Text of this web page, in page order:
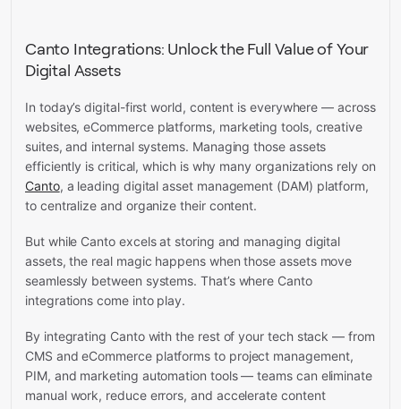
Canto Integrations: Unlock the Full Value of Your
Digital Assets
In today’s digital-first world, content is everywhere — across
websites, eCommerce platforms, marketing tools, creative
suites, and internal systems. Managing those assets
efficiently is critical, which is why many organizations rely on
Canto, a leading digital asset management (DAM) platform,
to centralize and organize their content.
But while Canto excels at storing and managing digital
assets, the real magic happens when those assets move
seamlessly between systems. That’s where Canto
integrations come into play.
By integrating Canto with the rest of your tech stack — from
CMS and eCommerce platforms to project management,
PIM, and marketing automation tools — teams can eliminate
manual work, reduce errors, and accelerate content